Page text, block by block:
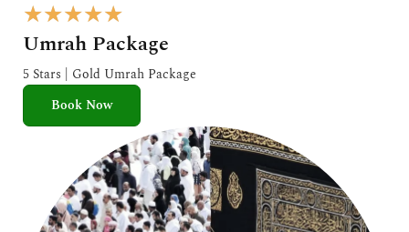
★★★★★
a
t
e
o
u
t
o
f
Umrah Package
5 Stars | Gold Umrah Package
Book Now